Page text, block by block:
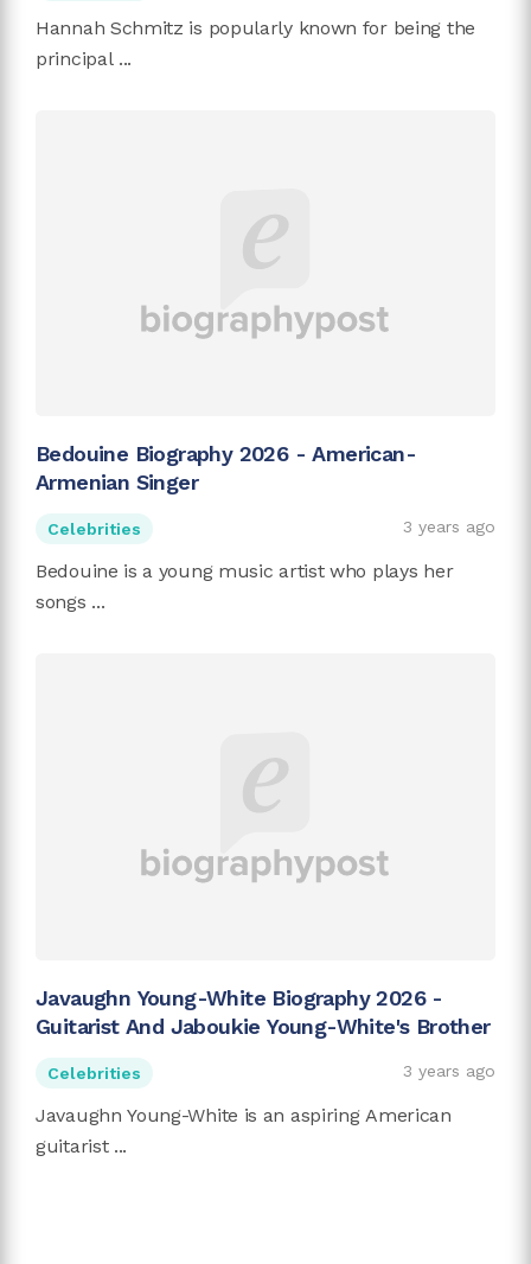
Hannah Schmitz is popularly known for being the
principal ...
Bedouine Biography 2026 - American-
Armenian Singer
Celebrities 3 years ago
Bedouine is a young music artist who plays her
songs ...
Javaughn Young-White Biography 2026 -
Guitarist And Jaboukie Young-White's Brother
Celebrities 3 years ago
Javaughn Young-White is an aspiring American
guitarist ...